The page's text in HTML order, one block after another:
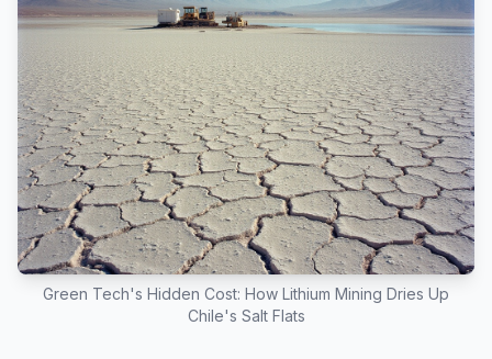
Green Tech's Hidden Cost: How Lithium Mining Dries Up
Chile's Salt Flats